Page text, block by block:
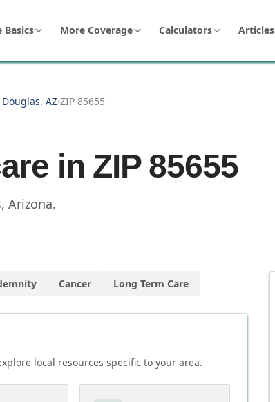
Basics More Coverage Calculators Articles
AZ›ZIP 85655
in ZIP 85655
, Arizona.
Cancer Long Term Care
local resources specific to your area.